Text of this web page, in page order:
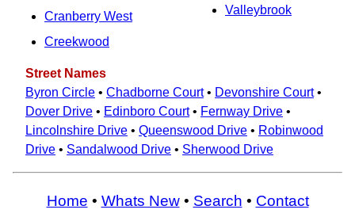
Cranberry West
Creekwood
Valleybrook
Street Names
Byron Circle • Chadborne Court• Devonshire Court•
Dover Drive • Edinboro Court• Fernway Drive •
Lincolnshire Drive • Queenswood Drive • Robinwood
Drive • Sandalwood Drive • Sherwood Drive
Home • Whats New• Search • Contact